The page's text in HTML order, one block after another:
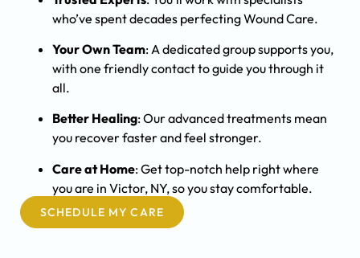
who’ve spent decades perfecting Wound Care.
Your Own Team: A dedicated group supports you,
with one friendly contact to guide you through it
all.
Better Healing: Our advanced treatments mean
you recover faster and feel stronger.
Care at Home: Get top-notch help right where
you are in Victor, NY, so you stay comfortable.
SCHEDULE MY CARE